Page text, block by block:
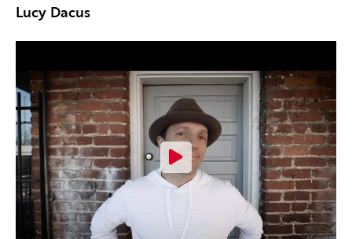
Lucy Dacus